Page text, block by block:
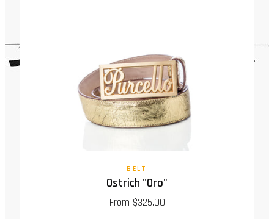
BELT
Ostrich "Oro"
From $325.00